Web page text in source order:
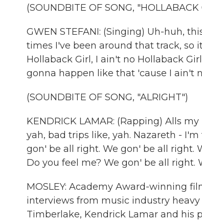
(SOUNDBITE OF SONG, "HOLLABACK
GWEN STEFANI: (Singing) Uh-huh,
times I've been around that track, so
Hollaback Girl, I ain't no Hollaback
gonna happen like that 'cause I ain't
(SOUNDBITE OF SONG, "ALRIGHT")
KENDRICK LAMAR: (Rapping) Alls
yah, bad trips like, yah. Nazareth -
gon' be all right. We gon' be all right.
Do you feel me? We gon' be all right.
MOSLEY: Academy Award-winning
interviews from music industry
Timberlake, Kendrick Lamar and his